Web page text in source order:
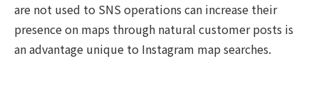
are not used to SNS operations can increase their
presence on maps through natural customer posts is
an advantage unique to Instagram map searches.